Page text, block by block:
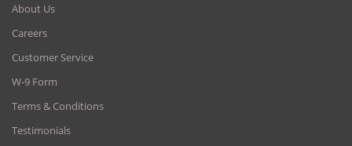
About Us
Careers
Customer Service
W-9 Form
Terms & Conditions
Testimonials